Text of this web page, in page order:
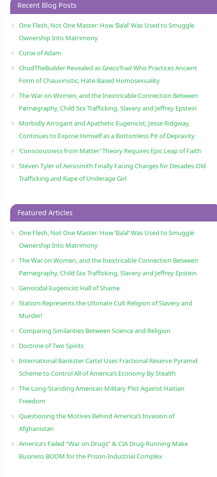
Recent Blog Posts
One Flesh, Not One Master: How ‘Ba’al’ Was Used to Smuggle
Ownership Into Matrimony
Curse of Adam
ChudTheBuilder Revealed as GrecoTrad Who Practices Ancient
Form of Chauvinistic, Hate-Based Homosexuality
The War on Women, and the Inextricable Connection Between
Pørnøgraphy, Child Sɛx Trafficking, Slavery and Jeffrey Epstein
Morbidly Arrogant and Apathetic Eugenicist, Jesse Ridgway,
Continues to Expose Himself as a Bottomless Pit of Depravity
‘Consciousness from Matter’ Theory Requires Epic Leap of Faith
Steven Tyler of Aerosmith Finally Facing Charges for Decades-Old
Trafficking and Rape of Underage Girl
Featured Articles
One Flesh, Not One Master: How ‘Ba’al’ Was Used to Smuggle
Ownership Into Matrimony
The War on Women, and the Inextricable Connection Between
Pørnøgraphy, Child Sɛx Trafficking, Slavery and Jeffrey Epstein
Genocidal Eugenicist Hall of Shame
Statism Represents the Ultimate Cult Religion of Slavery and
Murder!
Comparing Similarities Between Science and Religion
Doctrine of Two Spirits
International Bankster Cartel Uses Fractional Reserve Pyramid
Scheme to Control All of America’s Economy By Stealth
The Long-Standing American Military Plot Against Haitian
Freedom
Questioning the Motives Behind America’s Invasion of
Afghanistan
America’s Failed “War on Drugs” & CIA Drug-Running Make
Business BOOM for the Prison-Industrial Complex